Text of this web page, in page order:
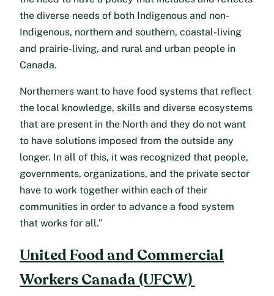
the diverse needs of both Indigenous and non-
Indigenous, northern and southern, coastal-living
and prairie-living, and rural and urban people in
Canada.
Northerners want to have food systems that reflect
the local knowledge, skills and diverse ecosystems
that are present in the North and they do not want
to have solutions imposed from the outside any
longer. In all of this, it was recognized that people,
governments, organizations, and the private sector
have to work together within each of their
communities in order to advance a food system
that works for all.”
United Food and Commercial
Workers Canada (UFCW)